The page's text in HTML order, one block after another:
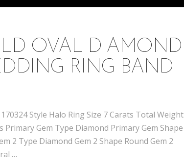
OVAL DIAMOND
RING BAND
Style Halo Ring Size 7 Carats Total Weight
Gem Type Diamond Primary Gem Shape
2 Type Diamond Gem 2 Shape Round Gem 2
…